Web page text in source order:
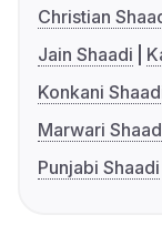
Christian
Jain Shaadi
Konkani
Marwari
Punjabi Shaadi